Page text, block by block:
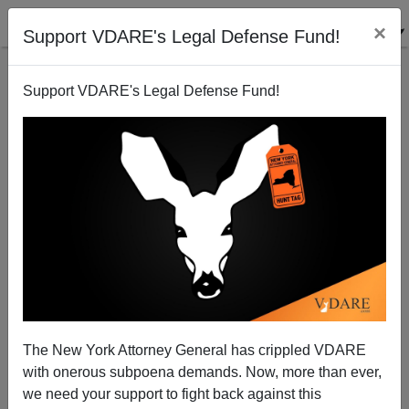
Support VDARE's Legal Defense Fund! ×
Support VDARE's Legal Defense Fund!
The New York Attorney General has crippled VDARE
with onerous subpoena demands. Now, more than ever,
we need your support to fight back against this
The Middle East in a Nutshell
04/29/2010
A+|a-